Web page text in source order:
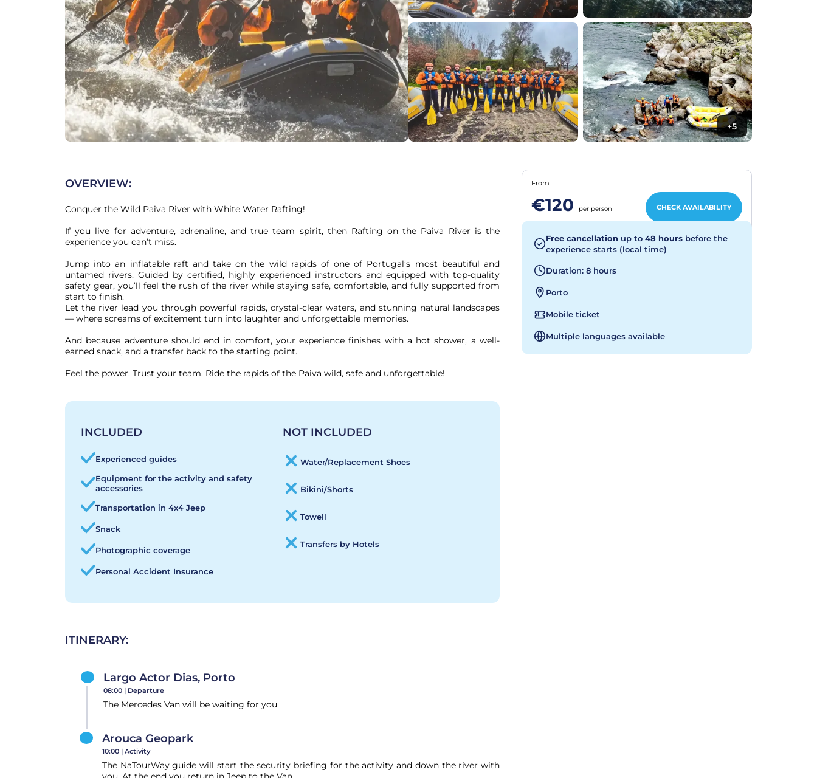
+5
OVERVIEW:
Conquer the Wild Paiva River with White Water Rafting!
If you live for adventure, adrenaline, and true team spirit, then Rafting on the Paiva River is the
experience you can’t miss.
Jump into an inflatable raft and take on the wild rapids of one of Portugal’s most beautiful and
untamed rivers. Guided by certified, highly experienced instructors and equipped with top-quality
safety gear, you’ll feel the rush of the river while staying safe, comfortable, and fully supported from
start to finish.
Let the river lead you through powerful rapids, crystal-clear waters, and stunning natural landscapes
— where screams of excitement turn into laughter and unforgettable memories.
And because adventure should end in comfort, your experience finishes with a hot shower, a well-
earned snack, and a transfer back to the starting point.
Feel the power. Trust your team. Ride the rapids of the Paiva wild, safe and unforgettable!
INCLUDED
Experienced guides
Equipment for the activity and safety
accessories
Transportation in 4x4 Jeep
Snack
Photographic coverage
Personal Accident Insurance
NOT INCLUDED
Water/Replacement Shoes
Bikini/Shorts
Towell
Transfers by Hotels
ITINERARY:
Largo Actor Dias, Porto
08:00 | Departure
The Mercedes Van will be waiting for you
Arouca Geopark
10:00 | Activity
The NaTourWay guide will start the security briefing for the activity and down the river with
From
€120 per person CHECK AVAILABILITY
Free cancellation up to 48 hours before the
experience starts (local time)
Duration: 8 hours
Porto
Mobile ticket
Multiple languages available